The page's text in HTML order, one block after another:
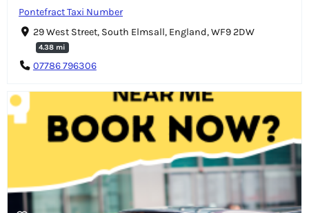
Pontefract Taxi Number
29 West Street, South Elmsall, England, WF9 2DW
4.38 mi
07786 796306